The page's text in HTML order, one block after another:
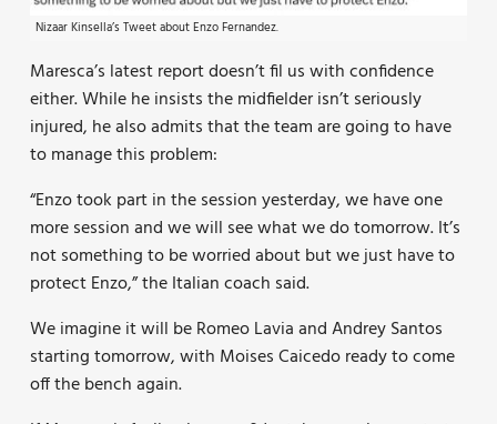
Nizaar Kinsella’s Tweet about Enzo Fernandez.
Maresca’s latest report doesn’t fil us with confidence
either. While he insists the midfielder isn’t seriously
injured, he also admits that the team are going to have
to manage this problem:
“Enzo took part in the session yesterday, we have one
more session and we will see what we do tomorrow. It’s
not something to be worried about but we just have to
protect Enzo,” the Italian coach said.
We imagine it will be Romeo Lavia and Andrey Santos
starting tomorrow, with Moises Caicedo ready to come
off the bench again.